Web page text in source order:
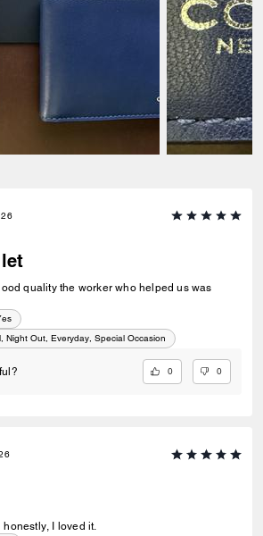
quality the worker who helped us was
Night Out, Everyday, Special Occasion
0 0
honestly, I loved it.